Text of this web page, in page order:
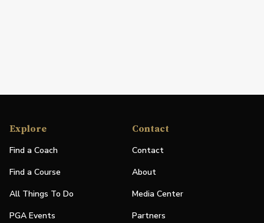
Explore
Find a Coach
Find a Course
All Things To Do
PGA Events
Contact
Contact
About
Media Center
Partners